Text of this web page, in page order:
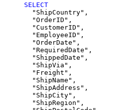
SELECT
  "ShipCountry",
  "OrderID",
  "CustomerID",
  "EmployeeID",
  "OrderDate",
  "RequiredDate",
  "ShippedDate",
  "ShipVia",
  "Freight",
  "ShipName",
  "ShipAddress",
  "ShipCity",
  "ShipRegion",